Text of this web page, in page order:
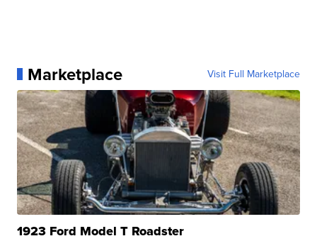
Marketplace Visit Full Marketplace
1923 Ford Model T Roadster